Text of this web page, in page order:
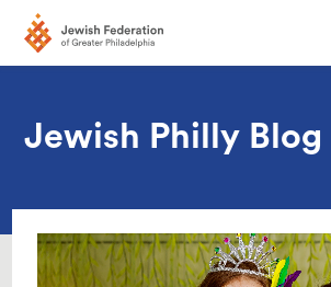
Jewish Philly Blog